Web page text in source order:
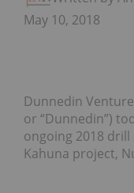
May 10, 2018
Dunnedin
or “Dunnedin”)
ongoing 2018
Kahuna project,